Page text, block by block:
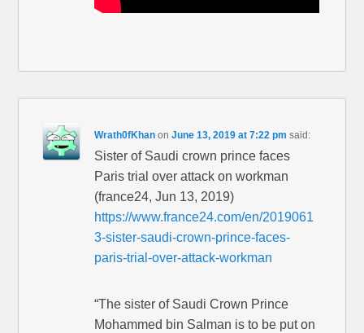
Wrath0fKhan onJune 13, 2019 at 7:22 pm said:
Sister of Saudi crown prince faces
Paris trial over attack on workman
(france24, Jun 13, 2019)
https://www.france24.com/en/2019061
3-sister-saudi-crown-prince-faces-
paris-trial-over-attack-workman
“The sister of Saudi Crown Prince
Mohammed bin Salman is to be put on